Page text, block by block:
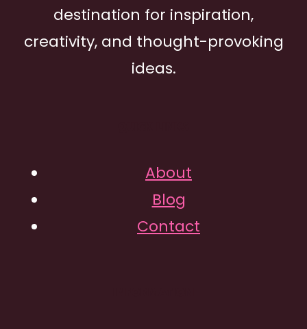
destination for inspiration,
creativity, and thought-provoking
ideas.
About
Blog
Contact